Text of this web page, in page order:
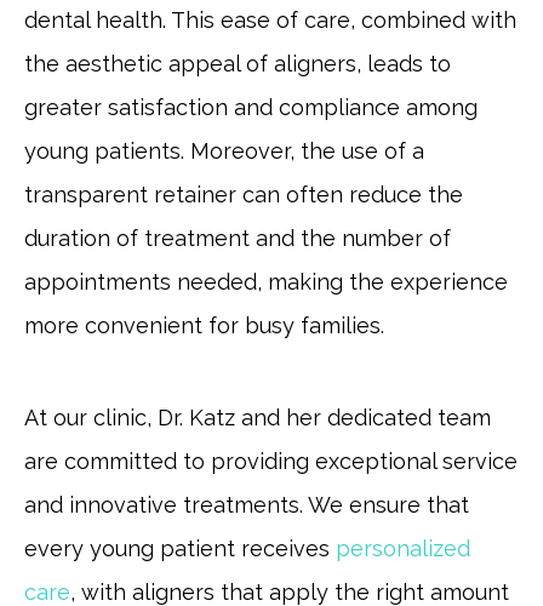
dental health. This ease of care, combined with
the aesthetic appeal of aligners, leads to
greater satisfaction and compliance among
young patients. Moreover, the use of a
transparent retainer can often reduce the
duration of treatment and the number of
appointments needed, making the experience
more convenient for busy families.
At our clinic, Dr. Katz and her dedicated team
are committed to providing exceptional service
and innovative treatments. We ensure that
every young patient receives personalized
care, with aligners that apply the right amount